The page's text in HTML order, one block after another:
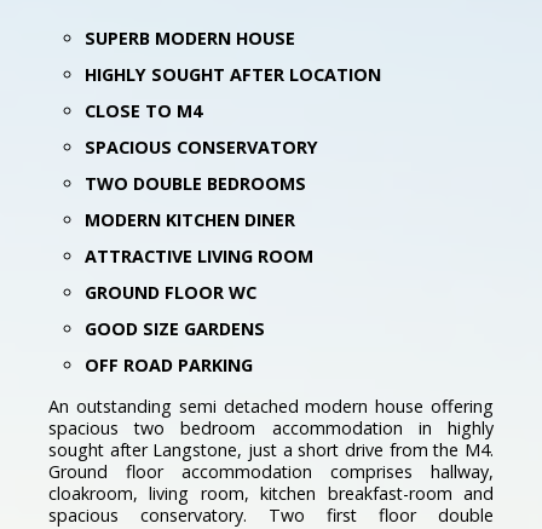
SUPERB MODERN HOUSE
HIGHLY SOUGHT AFTER LOCATION
CLOSE TO M4
SPACIOUS CONSERVATORY
TWO DOUBLE BEDROOMS
MODERN KITCHEN DINER
ATTRACTIVE LIVING ROOM
GROUND FLOOR WC
GOOD SIZE GARDENS
OFF ROAD PARKING
An outstanding semi detached modern house offering
spacious two bedroom accommodation in highly
sought after Langstone, just a short drive from the M4.
Ground floor accommodation comprises hallway,
cloakroom, living room, kitchen breakfast-room and
spacious conservatory. Two first floor double